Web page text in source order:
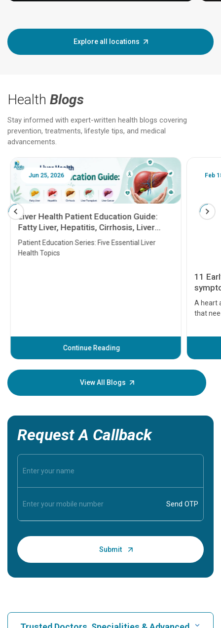
Explore all locations
Health Blogs
Stay informed with expert-written health blogs covering
prevention, treatments, lifestyle tips, and medical
advancements.
Jun 25, 2026
Liver Health Patient Education Guide:
Fatty Liver, Hepatitis, Cirrhosis, Liver
Transplant and Liver Cancer
Patient Education Series: Five Essential Liver
Health Topics
Continue Reading
Feb
11
A heart
that
before
your
View All Blogs
Request A Callback